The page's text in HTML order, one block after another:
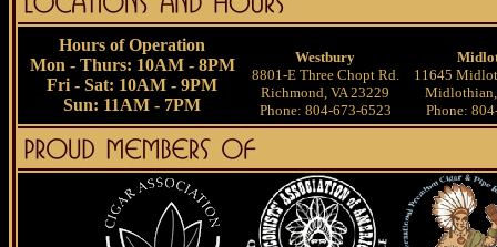
Hours of Operation
Mon - Thurs: 10AM - 8PM
Fri - Sat: 10AM - 9PM
Sun: 11AM - 7PM
Westbury
8801-E Three Chopt Rd.
Richmond, VA 23229
Phone: 804-673-6523
11645
Phone: